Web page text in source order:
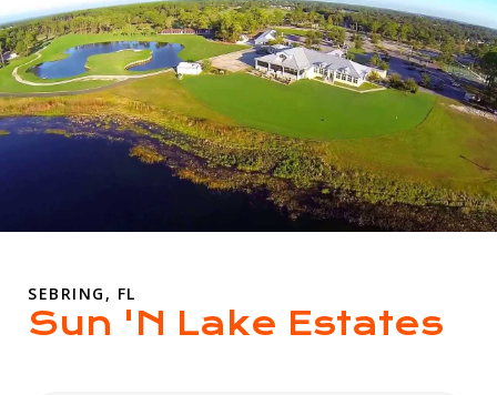
SEBRING, FL
Sun 'N Lake Estates